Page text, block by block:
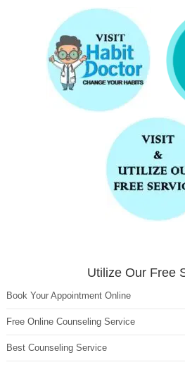
Utilize Our Free
Book Your Appointment Online
Free Online Counseling Service
Best Counseling Service